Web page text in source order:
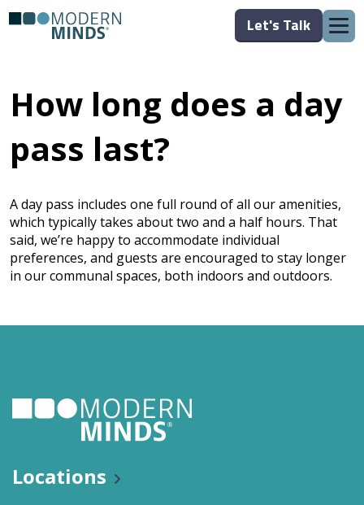
Let's Talk
How long does a day
pass last?
A day pass includes one full round of all our amenities,
which typically takes about two and a half hours. That
said, we’re happy to accommodate individual
preferences, and guests are encouraged to stay longer
in our communal spaces, both indoors and outdoors.
Locations